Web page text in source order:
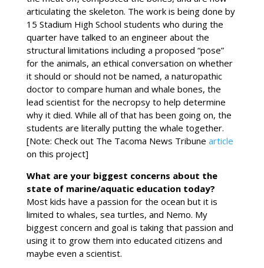
articulating the skeleton. The work is being done by
15 Stadium High School students who during the
quarter have talked to an engineer about the
structural limitations including a proposed “pose”
for the animals, an ethical conversation on whether
it should or should not be named, a naturopathic
doctor to compare human and whale bones, the
lead scientist for the necropsy to help determine
why it died. While all of that has been going on, the
students are literally putting the whale together.
[Note: Check out The Tacoma News Tribune article
on this project]
What are your biggest concerns about the
state of marine/aquatic education today?
Most kids have a passion for the ocean but it is
limited to whales, sea turtles, and Nemo. My
biggest concern and goal is taking that passion and
using it to grow them into educated citizens and
maybe even a scientist.